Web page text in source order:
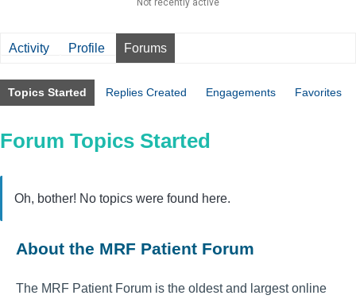
Activity Profile Forums
Topics Started Replies Created Engagements Favorites
Forum Topics Started
Oh, bother! No topics were found here.
About the MRF Patient Forum
The MRF Patient Forum is the oldest and largest online